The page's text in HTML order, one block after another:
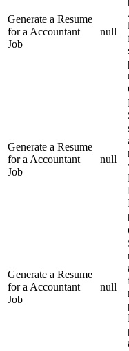
Generate a Resume
for a Accountant
Job
null
Generate a Resume
for a Accountant
Job
null
Generate a Resume
for a Accountant
Job
null